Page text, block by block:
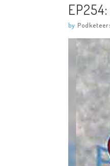
EP254:
by